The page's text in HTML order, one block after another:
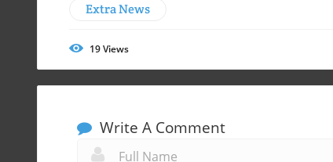
Extra News
19Views
Write A Comment